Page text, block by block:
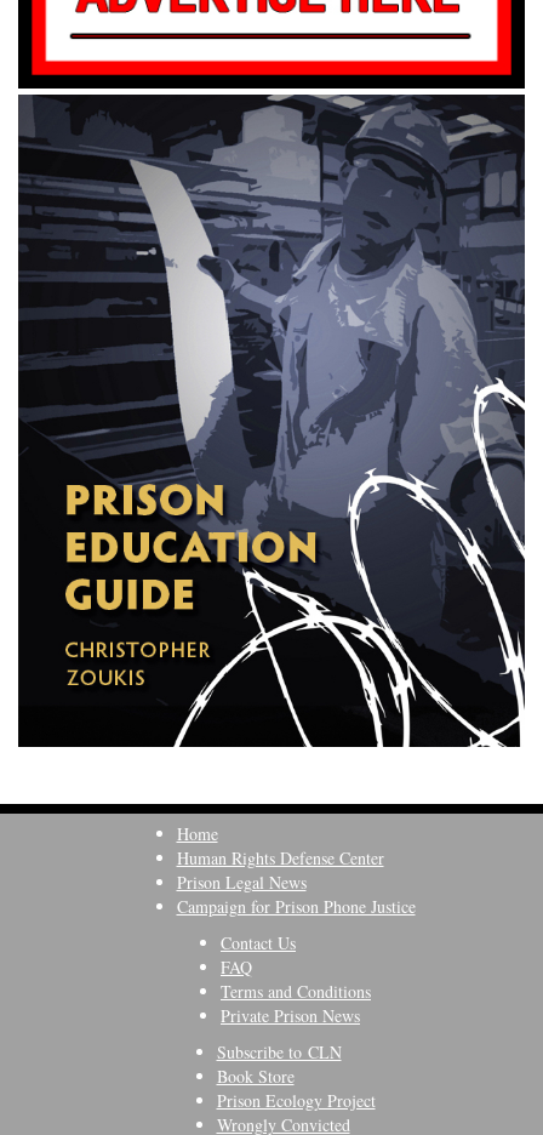
Home
Human Rights Defense Center
Prison Legal News
Campaign for Prison Phone Justice
Contact Us
FAQ
Terms and Conditions
Private Prison News
Subscribe to CLN
Book Store
Prison Ecology Project
Wrongly Convicted